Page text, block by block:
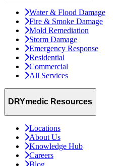
Water & Flood Damage
Fire & Smoke Damage
Mold Remediation
Storm Damage
Emergency Response
Residential
Commercial
All Services
DRYmedic Resources
Locations
About Us
Knowledge Hub
Careers
Blog